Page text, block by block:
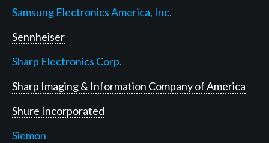
Samsung Electronics America, Inc.
Sennheiser
Sharp Electronics Corp.
Sharp Imaging & Information Company of America
Shure Incorporated
Siemon